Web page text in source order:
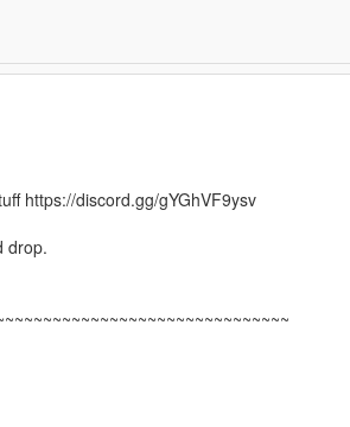
https://discord.gg/gYGhVF9ysv
drop.